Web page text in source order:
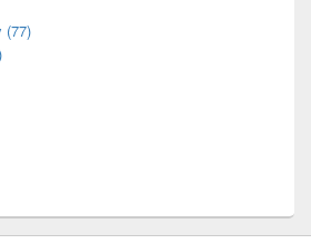
(77)